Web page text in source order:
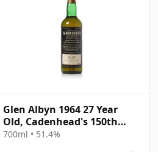
Glen Albyn 1964 27 Year
Old, Cadenhead's 150th
Anniversary 1992 Bottling
700ml • 51.4%